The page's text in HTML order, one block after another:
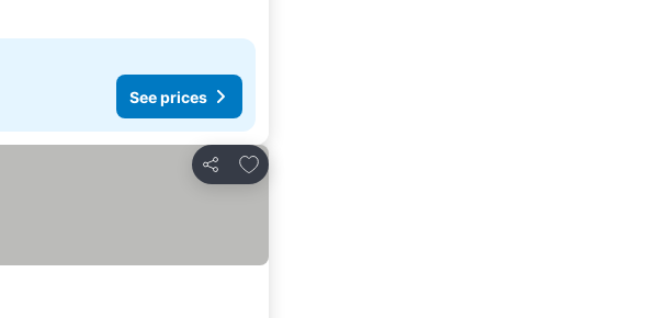
See prices
Share
Add to favorites